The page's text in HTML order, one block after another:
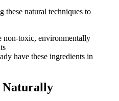
these natural techniques to
non-toxic, environmentally
have these ingredients in
Naturally